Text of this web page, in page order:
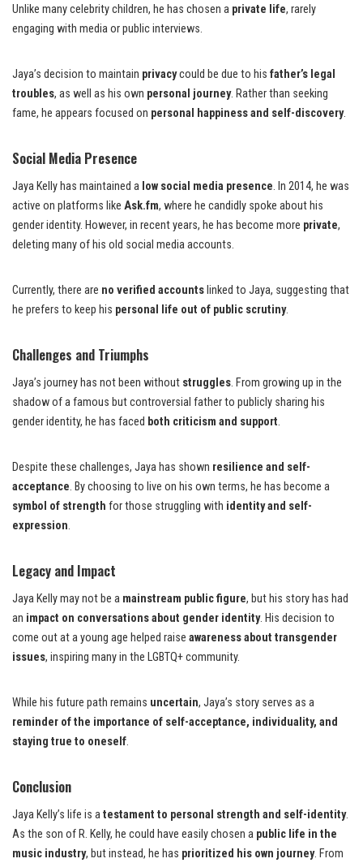
Unlike many celebrity children, he has chosen a private life, rarely
engaging with media or public interviews.
Jaya’s decision to maintain privacycould be due to his father’s legal
troubles, as well as his own personal journey. Rather than seeking
fame, he appears focused on personal happiness and self-discovery.
Social Media Presence
Jaya Kelly has maintained a low social media presence. In 2014, he was
active on platforms like Ask.fm, where he candidly spoke about his
gender identity. However, in recent years, he has become more private,
deleting many of his old social media accounts.
Currently, there are no verified accounts linked to Jaya, suggesting that
he prefers to keep his personal life out of public scrutiny.
Challenges and Triumphs
Jaya’s journey has not been without struggles. From growing up in the
shadow of a famous but controversial father to publicly sharing his
gender identity, he has faced both criticism and support.
Despite these challenges, Jaya has shown resilience and self-
acceptance. By choosing to live on his own terms, he has become a
symbol of strength for those struggling with identity and self-
expression.
Legacy and Impact
Jaya Kelly may not be a mainstream public figure, but his story has had
an impact on conversations about gender identity. His decision to
come out at a young age helped raise awareness about transgender
issues, inspiring many in the LGBTQ+ community.
While his future path remains uncertain, Jaya’s story serves as a
reminder of the importance of self-acceptance, individuality, and
staying true to oneself.
Conclusion
Jaya Kelly’s life is atestament to personal strength and self-identity.
As the son of R. Kelly, he could have easily chosen a public life in the
music industry, but instead, he has prioritized his own journey. From